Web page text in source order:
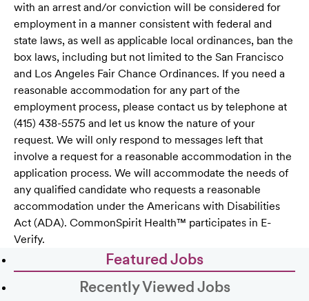
with an arrest and/or conviction will be considered for
employment in a manner consistent with federal and
state laws, as well as applicable local ordinances, ban the
box laws, including but not limited to the San Francisco
and Los Angeles Fair Chance Ordinances. If you need a
reasonable accommodation for any part of the
employment process, please contact us by telephone at
(415) 438-5575 and let us know the nature of your
request. We will only respond to messages left that
involve a request for a reasonable accommodation in the
application process. We will accommodate the needs of
any qualified candidate who requests a reasonable
accommodation under the Americans with Disabilities
Act (ADA). CommonSpirit Health™ participates in E-
Verify.
Featured Jobs
Recently Viewed Jobs